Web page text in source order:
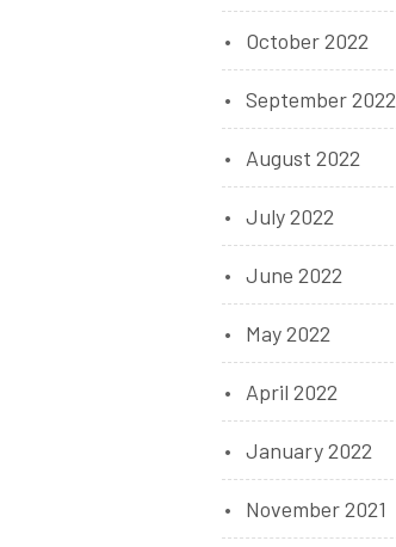
October 2022
September 2022
August 2022
July 2022
June 2022
May 2022
April 2022
January 2022
November 2021